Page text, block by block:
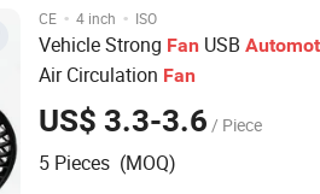
CE · 4 inch · ISO
Vehicle Strong Fan USB
Air Circulation Fan
US$ 3.3-3.6 / Piece
5 Pieces (MOQ)